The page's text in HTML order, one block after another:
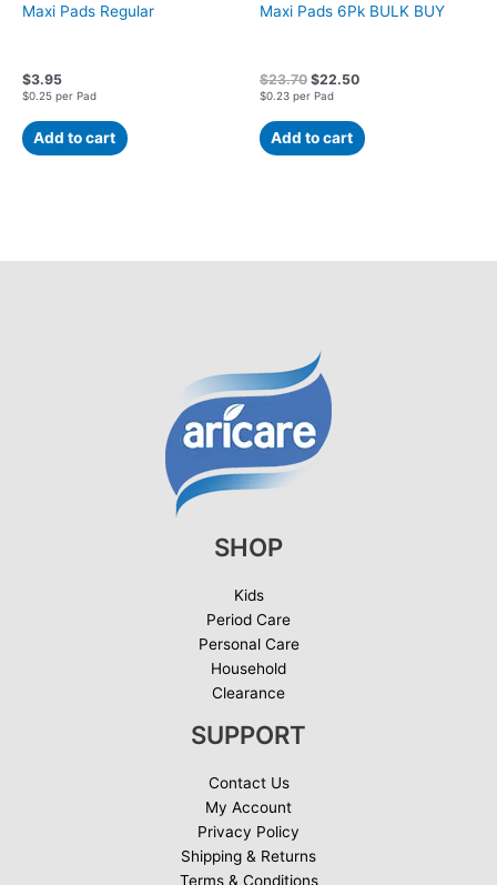
Maxi Pads Regular
$3.95
$0.25 per Pad
Add to cart
Maxi Pads 6Pk BULK BUY
$23.70 $22.50
$0.23 per Pad
Add to cart
SHOP
Kids
Period Care
Personal Care
Household
Clearance
SUPPORT
Contact Us
My Account
Privacy Policy
Shipping & Returns
Terms & Conditions